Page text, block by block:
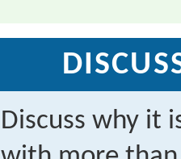
Discuss why it